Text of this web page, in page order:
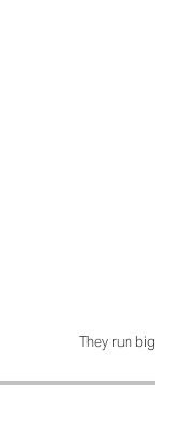
They run big